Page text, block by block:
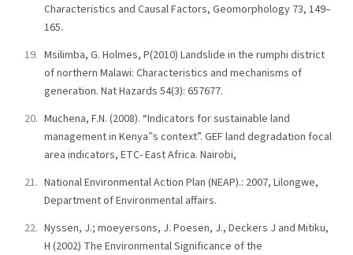
Characteristics and Causal Factors, Geomorphology 73, 149–
165.
Msilimba, G. Holmes, P(2010) Landslide in the rumphi district
of northern Malawi: Characteristics and mechanisms of
generation. Nat Hazards 54(3): 657677.
Muchena, F.N. (2008). “Indicators for sustainable land
management in Kenya‟s context”. GEF land degradation focal
area indicators, ETC- East Africa. Nairobi,
National Environmental Action Plan (NEAP).: 2007, Lilongwe,
Department of Environmental affairs.
Nyssen, J.; moeyersons, J. Poesen, J., Deckers J and Mitiku,
H (2002) The Environmental Significance of the